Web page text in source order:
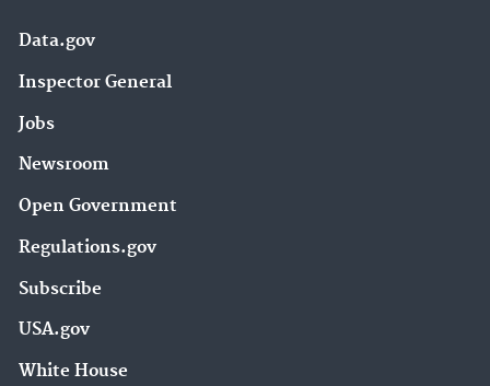
Data.gov
Inspector General
Jobs
Newsroom
Open Government
Regulations.gov
Subscribe
USA.gov
White House